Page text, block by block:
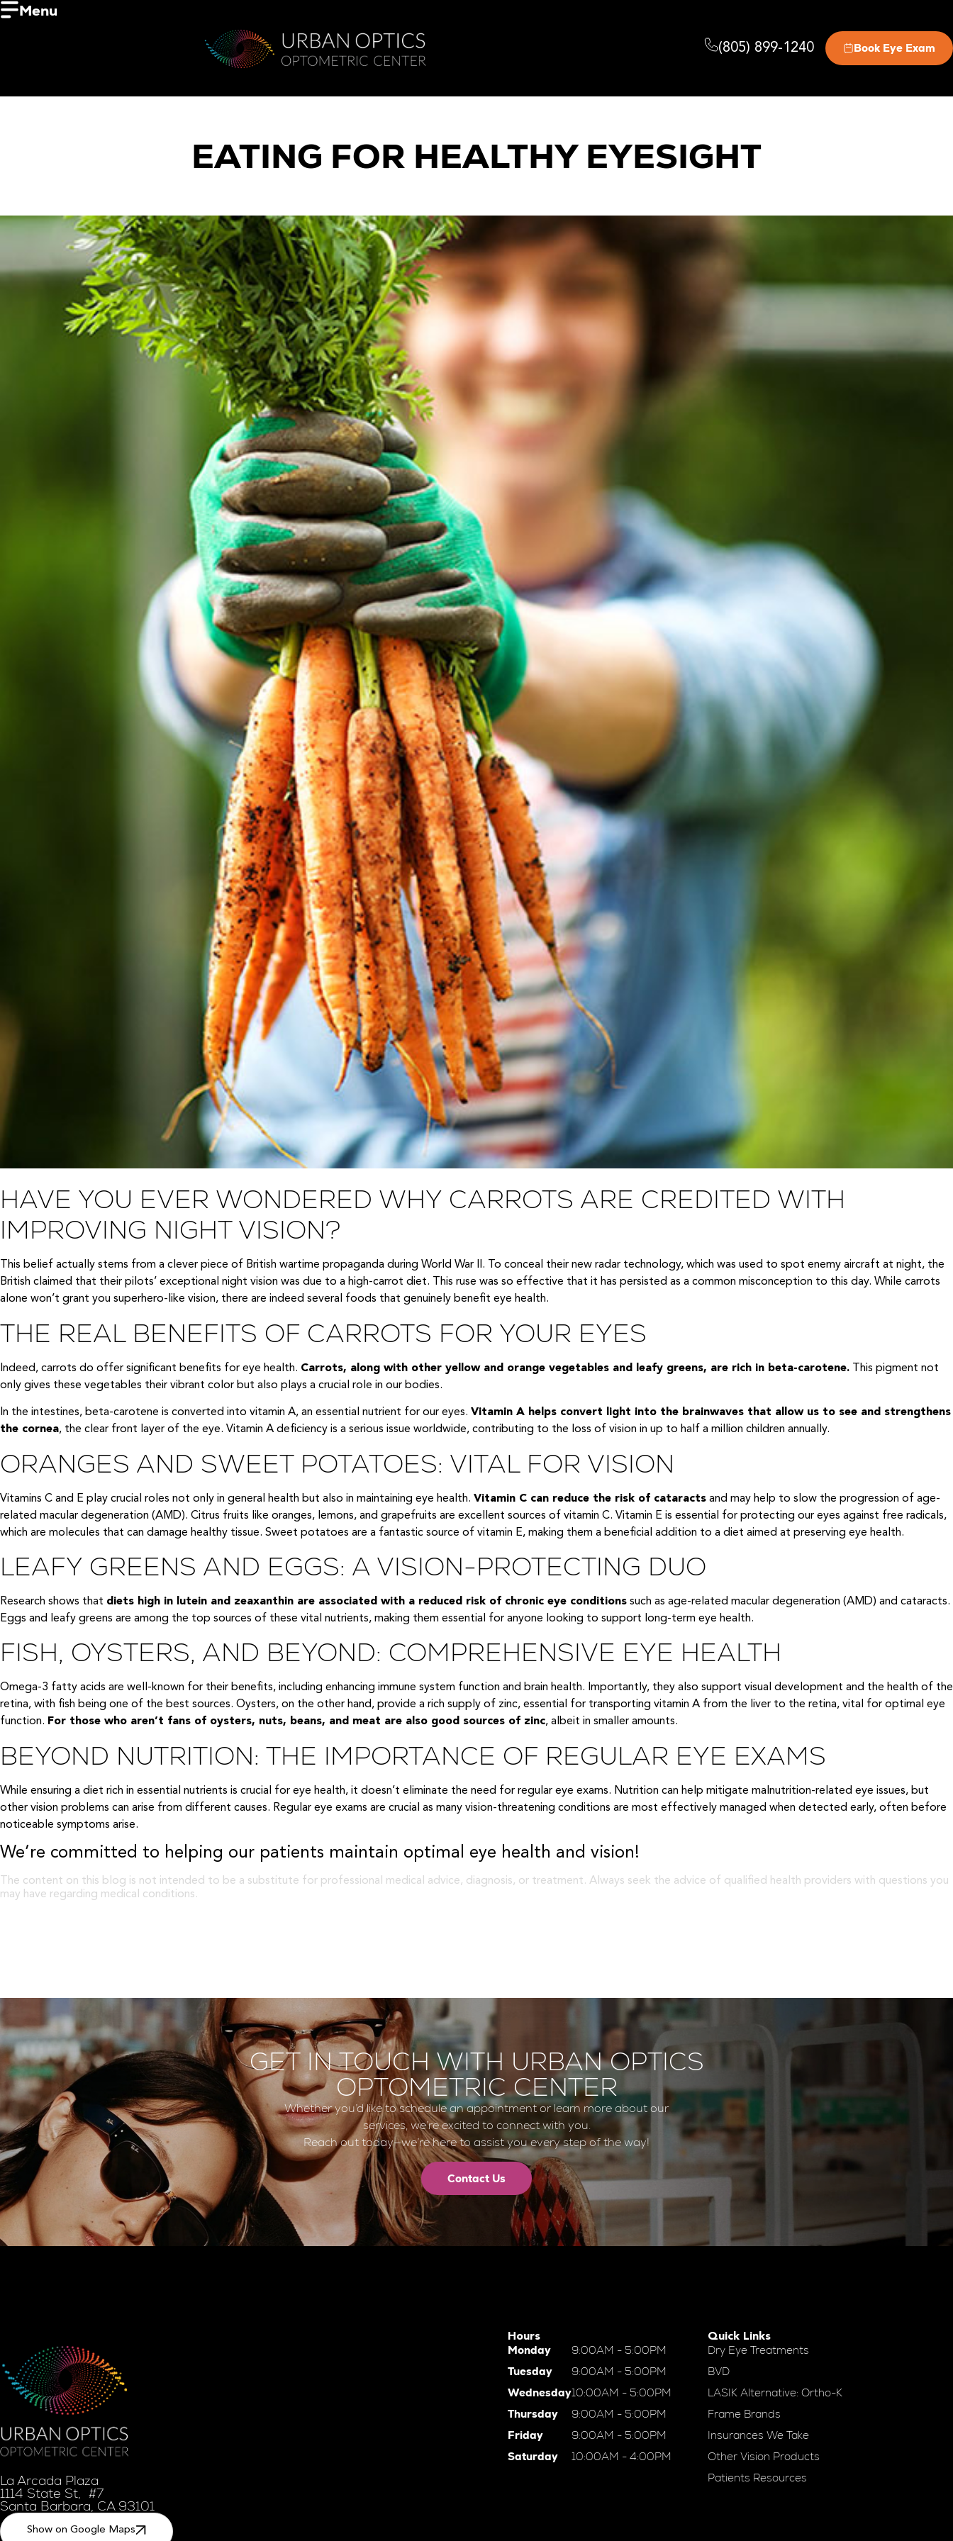
Menu
(805) 899-1240 Book Eye Exam
EATING FOR HEALTHY EYESIGHT
HAVE YOU EVER WONDERED WHY CARROTS ARE CREDITED WITH
IMPROVING NIGHT VISION?
This belief actually stems from a clever piece of British wartime propaganda during World War II. To conceal their new radar technology, which was used to spot enemy aircraft at night, the
British claimed that their pilots’ exceptional night vision was due to a high-carrot diet. This ruse was so effective that it has persisted as a common misconception to this day. While carrots
alone won’t grant you superhero-like vision, there are indeed several foods that genuinely benefit eye health.
THE REAL BENEFITS OF CARROTS FOR YOUR EYES
Indeed, carrots do offer significant benefits for eye health. Carrots, along with other yellow and orange vegetables and leafy greens, are rich in beta-carotene. This pigment not
only gives these vegetables their vibrant color but also plays a crucial role in our bodies.
In the intestines, beta-carotene is converted into vitamin A, an essential nutrient for our eyes. Vitamin A helps convert light into the brainwaves that allow us to see and strengthens
the cornea, the clear front layer of the eye. Vitamin A deficiency is a serious issue worldwide, contributing to the loss of vision in up to half a million children annually.
ORANGES AND SWEET POTATOES: VITAL FOR VISION
Vitamins C and E play crucial roles not only in general health but also in maintaining eye health. Vitamin C can reduce the risk of cataracts and may help to slow the progression of age-
related macular degeneration (AMD). Citrus fruits like oranges, lemons, and grapefruits are excellent sources of vitamin C. Vitamin E is essential for protecting our eyes against free radicals,
which are molecules that can damage healthy tissue. Sweet potatoes are a fantastic source of vitamin E, making them a beneficial addition to a diet aimed at preserving eye health.
LEAFY GREENS AND EGGS: A VISION-PROTECTING DUO
Research shows that diets high in lutein and zeaxanthin are associated with a reduced risk of chronic eye conditions such as age-related macular degeneration (AMD) and cataracts.
Eggs and leafy greens are among the top sources of these vital nutrients, making them essential for anyone looking to support long-term eye health.
FISH, OYSTERS, AND BEYOND: COMPREHENSIVE EYE HEALTH
Omega-3 fatty acids are well-known for their benefits, including enhancing immune system function and brain health. Importantly, they also support visual development and the health of the
retina, with fish being one of the best sources. Oysters, on the other hand, provide a rich supply of zinc, essential for transporting vitamin A from the liver to the retina, vital for optimal eye
function. For those who aren’t fans of oysters, nuts, beans, and meat are also good sources of zinc, albeit in smaller amounts.
BEYOND NUTRITION: THE IMPORTANCE OF REGULAR EYE EXAMS
While ensuring a diet rich in essential nutrients is crucial for eye health, it doesn’t eliminate the need for regular eye exams. Nutrition can help mitigate malnutrition-related eye issues, but
other vision problems can arise from different causes. Regular eye exams are crucial as many vision-threatening conditions are most effectively managed when detected early, often before
noticeable symptoms arise.
We’re committed to helping our patients maintain optimal eye health and vision!
The content on this blog is not intended to be a substitute for professional medical advice, diagnosis, or treatment. Always seek the advice of qualified health providers with questions you
may have regarding medical conditions.
GET IN TOUCH WITH URBAN OPTICS
OPTOMETRIC CENTER
Whether you’d like to schedule an appointment or learn more about our
services, we’re excited to connect with you.
Reach out today—we’re here to assist you every step of the way!
Contact Us
La Arcada Plaza
1114 State St, #7
Santa Barbara, CA 93101
Show on Google Maps
Hours
Monday
Tuesday
Wednesday
Thursday
Friday
Saturday
9:00AM - 5:00PM
9:00AM - 5:00PM
10:00AM - 5:00PM
9:00AM - 5:00PM
9:00AM - 5:00PM
10:00AM - 4:00PM
Quick Links
Dry Eye Treatments
BVD
LASIK Alternative: Ortho-K
Frame Brands
Insurances We Take
Other Vision Products
Patients Resources